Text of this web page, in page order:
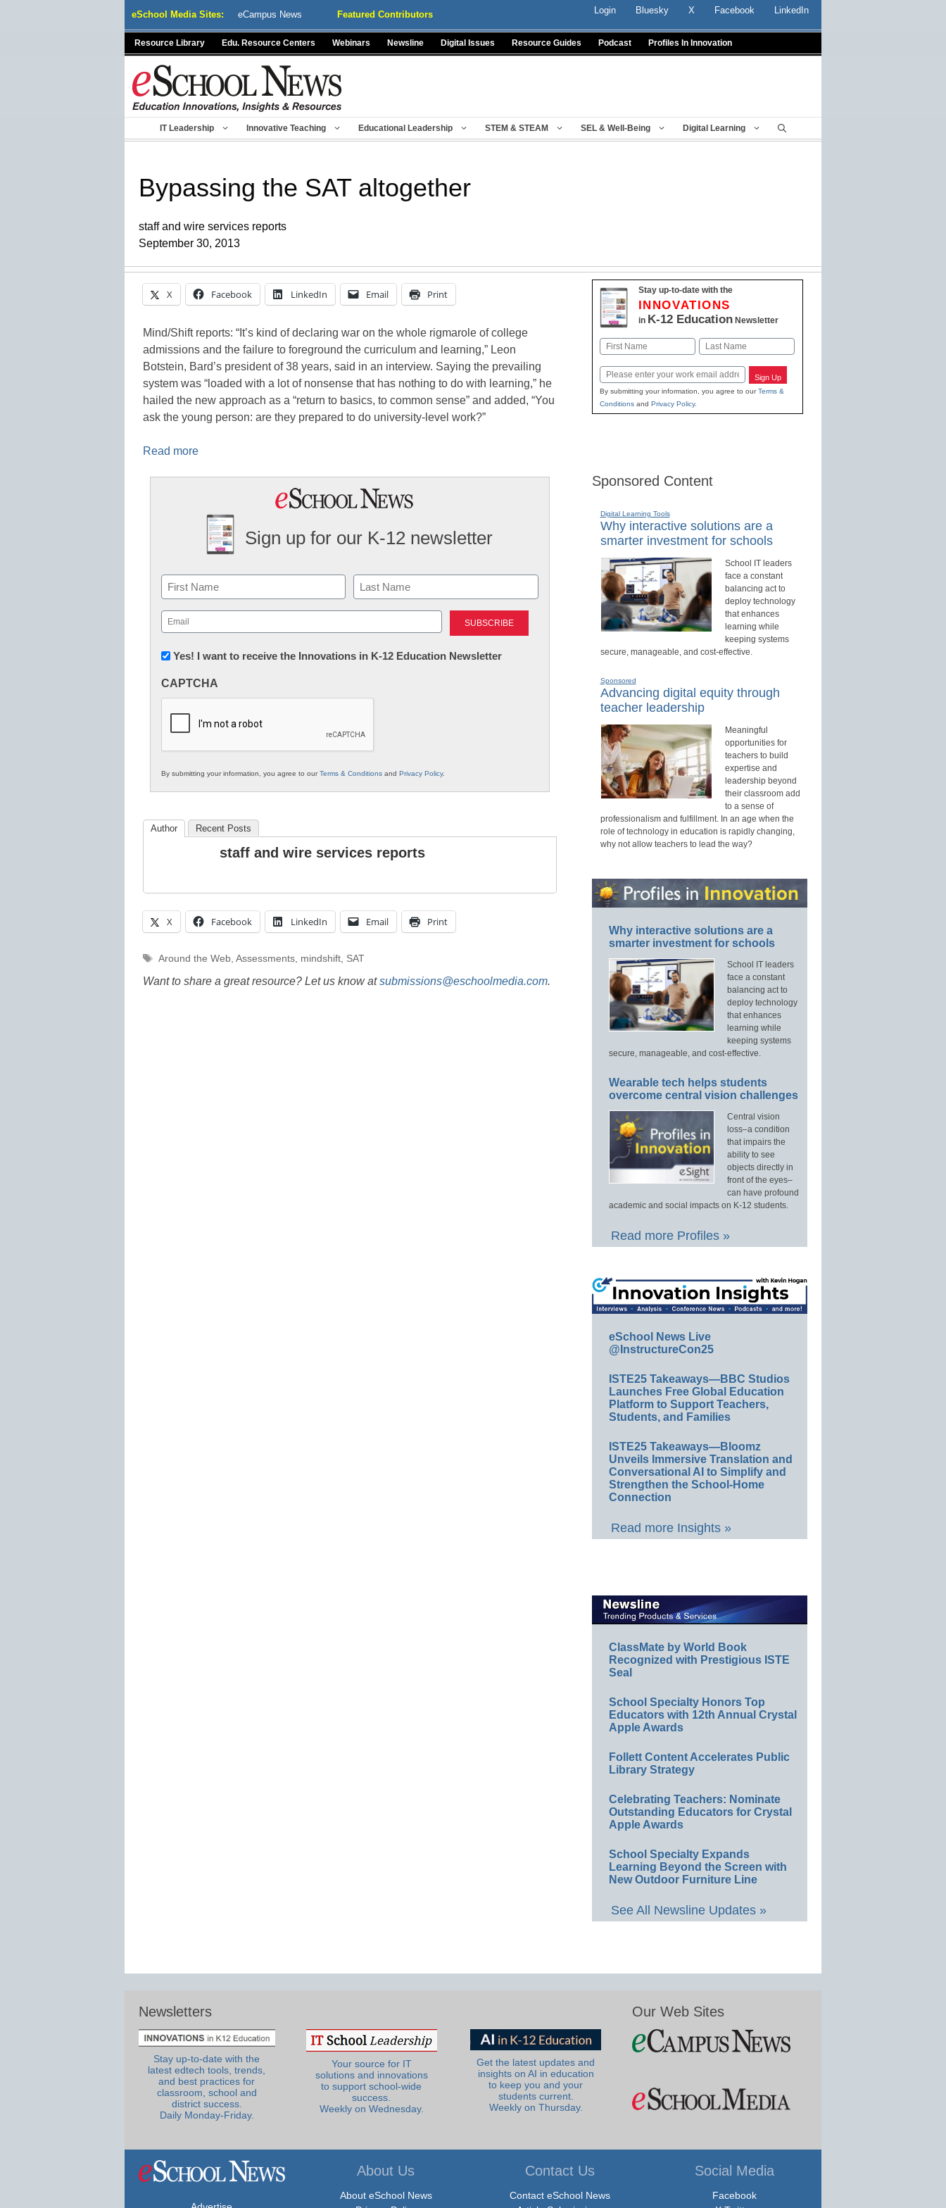
eSchool Media Sites: eCampus News Featured Contributors Login Bluesky X Facebook LinkedIn
Resource Library Edu. Resource Centers Webinars Newsline Digital Issues Resource Guides Podcast Profiles In Innovation
IT Leadership Innovative Teaching Educational Leadership STEM & STEAM SEL & Well-Being Digital Learning
Bypassing the SAT altogether
staff and wire services reports
September 30, 2013
X Facebook LinkedIn Email Print
Mind/Shift reports: “It’s kind of declaring war on the whole rigmarole of college
admissions and the failure to foreground the curriculum and learning,” Leon
Botstein, Bard’s president of 38 years, said in an interview. Saying the prevailing
system was “loaded with a lot of nonsense that has nothing to do with learning,” he
hailed the new approach as a “return to basics, to common sense” and added, “You
ask the young person: are they prepared to do university-level work?”
Read more
Sign up for our K-12 newsletter
Name
First Last
Email
(Required)
Newsletter:
in
Education
Yes! I want to receive the Innovations in K-12 Education Newsletter
CAPTCHA
By submitting your information, you agree to ourTerms & Conditions and Privacy Policy.
Author Recent Posts
staff and wire services reports
X Facebook LinkedIn Email Print
Tags
Around the Web, Assessments, mindshift, SAT
Want to share a great resource? Let us know atsubmissions@eschoolmedia.com.
Stay up-to-date with the
INNOVATIONS
in K-12 EducationNewsletter
Name
Email Sign Up
By submitting your information, you agree to ourTerms &
Conditionsand Privacy Policy.
Sponsored Content
Digital Learning Tools
Why interactive solutions are a
smarter investment for schools
School IT leaders
face a constant
balancing act to
deploy technology
that enhances
learning while
keeping systems
secure, manageable, and cost-effective.
Sponsored
Advancing digital equity through
teacher leadership
Meaningful
opportunities for
teachers to build
expertise and
leadership beyond
their classroom add
to a sense of
professionalism and fulfillment. In an age when the
role of technology in education is rapidly changing,
why not allow teachers to lead the way?
Why interactive solutions are a
smarter investment for schools
School IT leaders
face a constant
balancing act to
deploy technology
that enhances
learning while
keeping systems
secure, manageable, and cost-effective.
Wearable tech helps students
overcome central vision challenges
Central vision
loss–a condition
that impairs the
ability to see
objects directly in
front of the eyes–
can have profound
academic and social impacts on K-12 students.
Read more Profiles »
eSchool News Live
@InstructureCon25
ISTE25 Takeaways—BBC Studios
Launches Free Global Education
Platform to Support Teachers,
Students, and Families
ISTE25 Takeaways—Bloomz
Unveils Immersive Translation and
Conversational AI to Simplify and
Strengthen the School-Home
Connection
Read more Insights »
ClassMate by World Book
Recognized with Prestigious ISTE
Seal
School Specialty Honors Top
Educators with 12th Annual Crystal
Apple Awards
Follett Content Accelerates Public
Library Strategy
Celebrating Teachers: Nominate
Outstanding Educators for Crystal
Apple Awards
School Specialty Expands
Learning Beyond the Screen with
New Outdoor Furniture Line
See All Newsline Updates »
Newsletters
Stay up-to-date with the
latest edtech tools, trends,
and best practices for
classroom, school and
district success.
Daily Monday-Friday.
Your source for IT
solutions and innovations
to support school-wide
success.
Weekly on Wednesday.
Get the latest updates and
insights on AI in education
to keep you and your
students current.
Weekly on Thursday.
Our Web Sites
About Us
About eSchool News
Contact Us
Contact eSchool News
Social Media
Facebook